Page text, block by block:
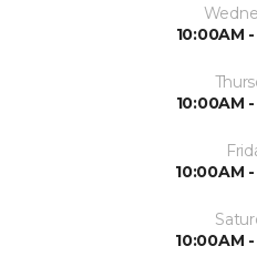
10:00AM
10:00AM
10:00AM
10:00AM